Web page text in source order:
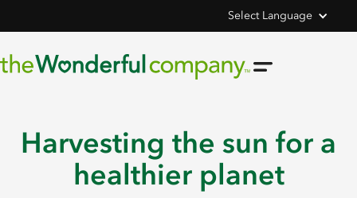
Select Language
Harvesting the sun for a
healthier planet